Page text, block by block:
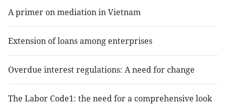
A primer on mediation in Vietnam
Extension of loans among enterprises
Overdue interest regulations: A need for change
The Labor Code1: the need for a comprehensive look